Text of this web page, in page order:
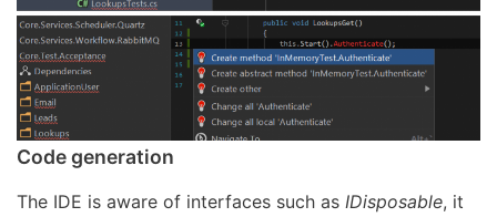
Code generation
The IDE is aware of interfaces such as IDisposable, it